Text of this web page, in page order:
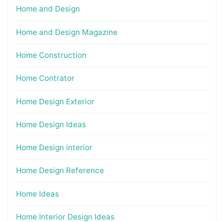
Home and Design
Home and Design Magazine
Home Construction
Home Contrator
Home Design Exterior
Home Design Ideas
Home Design interior
Home Design Reference
Home Ideas
Home Interior Design Ideas